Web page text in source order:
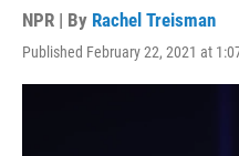
NPR | By Rachel Treisman
Published February 22, 2021 at